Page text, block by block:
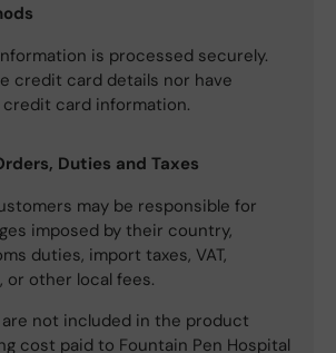
is processed securely.
credit card details nor have
card information.
Duties and Taxes
may be responsible for
imposed by their country,
duties, import taxes, VAT,
or other local fees.
are not included in the product
cost paid to Fountain Pen Hospital